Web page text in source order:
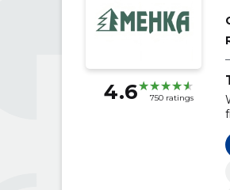
4.6 750 ratings